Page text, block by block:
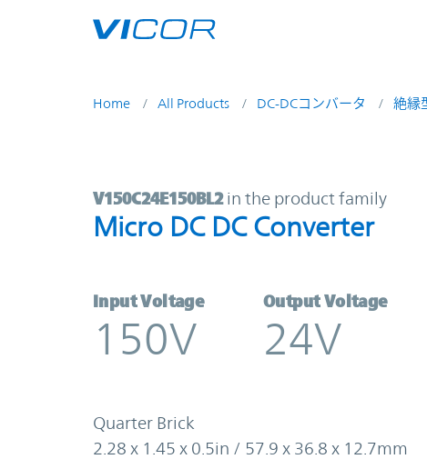
Home All Products DC-DCコンバータ 絶縁
V150C24E150BL2 | Micro DC DC
V150C24E150BL2 in the product family
Micro DC DC Converter
Input Voltage
150V
Output Voltage
24V
Quarter Brick
2.28 x 1.45 x 0.5in / 57.9 x 36.8 x 12.7mm